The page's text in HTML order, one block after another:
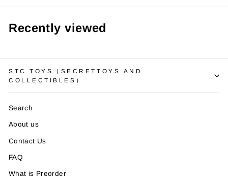
Recently viewed
STC TOYS（SECRETTOYS AND
COLLECTIBLES）
Search
About us
Contact Us
FAQ
What is Preorder